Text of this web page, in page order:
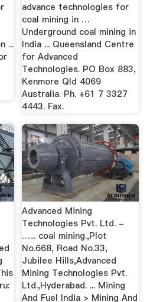
...
advance technologies for
coal mining in …
Underground coal mining in
India ... Queensland Centre
for Advanced
Technologies. PO Box 883,
Kenmore Qld 4069
Australia. Ph. +61 7 3327
4443. Fax.
Advanced Mining
Technologies Pvt. Ltd. -
…... coal mining.,Plot
No.668, Road No.33,
Jubilee Hills,Advanced
Mining Technologies Pvt.
Ltd.,Hyderabad. ... Mining
And Fuel India > Mining And